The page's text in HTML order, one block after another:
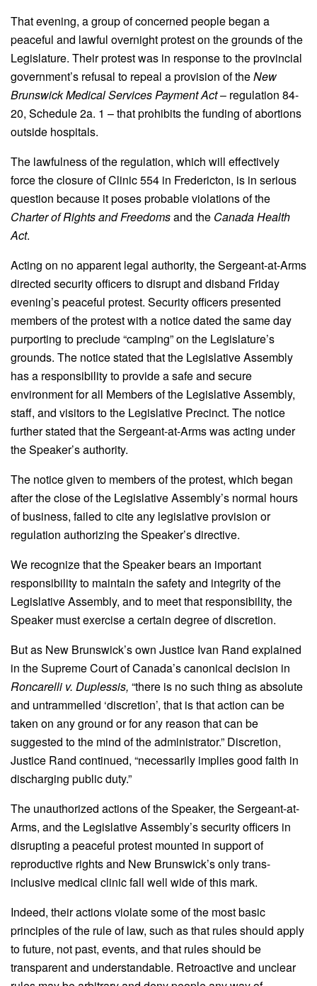
That evening, a group of concerned people began a
peaceful and lawful overnight protest on the grounds of the
Legislature. Their protest was in response to the provincial
government’s refusal to repeal a provision of theNew
Brunswick Medical Services Payment Act– regulation 84-
20, Schedule 2a. 1 – that prohibits the funding of abortions
outside hospitals.
The lawfulness of the regulation, which will effectively
force the closure of Clinic 554 in Fredericton, is in serious
question because it poses probable violations of the
Charter of Rights and Freedomsand the Canada Health
Act.
Acting on no apparent legal authority, the Sergeant-at-Arms
directed security officers to disrupt and disband Friday
evening’s peaceful protest. Security officers presented
members of the protest with a notice dated the same day
purporting to preclude “camping” on the Legislature’s
grounds. The notice stated that the Legislative Assembly
has a responsibility to provide a safe and secure
environment for all Members of the Legislative Assembly,
staff, and visitors to the Legislative Precinct. The notice
further stated that the Sergeant-at-Arms was acting under
the Speaker’s authority.
The notice given to members of the protest, which began
after the close of the Legislative Assembly’s normal hours
of business, failed to cite any legislative provision or
regulation authorizing the Speaker’s directive.
We recognize that the Speaker bears an important
responsibility to maintain the safety and integrity of the
Legislative Assembly, and to meet that responsibility, the
Speaker must exercise a certain degree of discretion.
But as New Brunswick’s own Justice Ivan Rand explained
in the Supreme Court of Canada’s canonical decision in
Roncarelli v. Duplessis, “there is no such thing as absolute
and untrammelled ‘discretion’, that is that action can be
taken on any ground or for any reason that can be
suggested to the mind of the administrator.” Discretion,
Justice Rand continued, “necessarily implies good faith in
discharging public duty.”
The unauthorized actions of the Speaker, the Sergeant-at-
Arms, and the Legislative Assembly’s security officers in
disrupting a peaceful protest mounted in support of
reproductive rights and New Brunswick’s only trans-
inclusive medical clinic fall well wide of this mark.
Indeed, their actions violate some of the most basic
principles of the rule of law, such as that rules should apply
to future, not past, events, and that rules should be
transparent and understandable. Retroactive and unclear